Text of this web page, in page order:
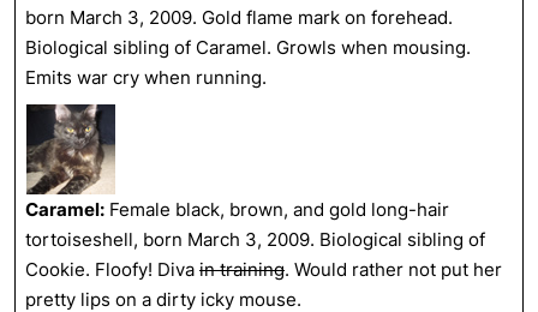
born March 3, 2009. Gold flame mark on forehead.
Biological sibling of Caramel. Growls when mousing.
Emits war cry when running.
Caramel: Female black, brown, and gold long-hair
tortoiseshell, born March 3, 2009. Biological sibling of
Cookie. Floofy! Diva in training. Would rather not put her
pretty lips on a dirty icky mouse.